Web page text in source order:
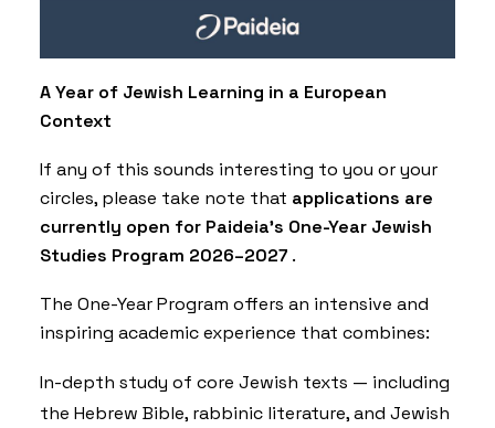
A Year of Jewish Learning in a European
Context
If any of this sounds interesting to you or your
circles, please take note that applications are
currently open for Paideia’s One-Year Jewish
Studies Program 2026–2027 .
The One-Year Program offers an intensive and
inspiring academic experience that combines:
In-depth study of core Jewish texts — including
the Hebrew Bible, rabbinic literature, and Jewish